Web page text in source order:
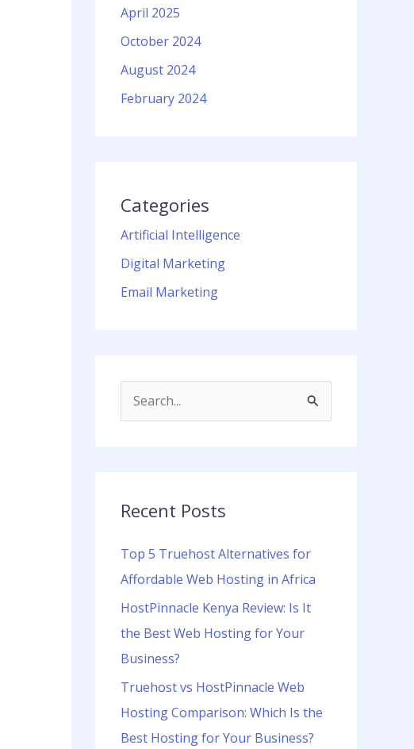
April 2025
October 2024
August 2024
February 2024
Categories
Artificial Intelligence
Digital Marketing
Email Marketing
c
f
o
r
:
Recent Posts
Top 5 Truehost Alternatives for
Affordable Web Hosting in Africa
HostPinnacle Kenya Review: Is It
the Best Web Hosting for Your
Business?
Truehost vs HostPinnacle Web
Hosting Comparison: Which Is the
Best Hosting for Your Business?